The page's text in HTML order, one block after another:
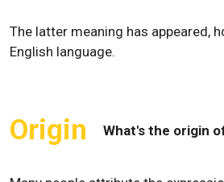
The latter meaning has appeared,
English language.
Origin What's the origin